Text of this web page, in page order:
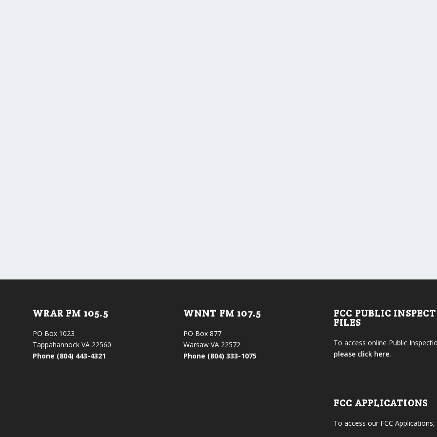
WRAR FM 105.5
PO Box 1023
Tappahannock VA 22560
Phone (804) 443-4321
WNNT FM 107.5
PO Box 877
Warsaw VA 22572
Phone (804) 333-1075
FCC PUBLIC
FILES
To access online Public
please click here.
FCC APPLICATIONS
To access our FCC Applications,